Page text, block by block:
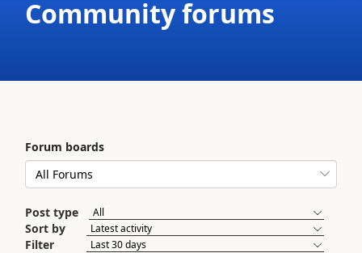
Community forums
Forum boards
Post type
Sort by
Filter